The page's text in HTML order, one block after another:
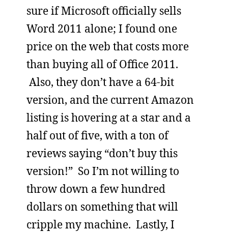
sure if Microsoft officially sells
Word 2011 alone; I found one
price on the web that costs more
than buying all of Office 2011.
Also, they don’t have a 64-bit
version, and the current Amazon
listing is hovering at a star and a
half out of five, with a ton of
reviews saying “don’t buy this
version!” So I’m not willing to
throw down a few hundred
dollars on something that will
cripple my machine. Lastly, I